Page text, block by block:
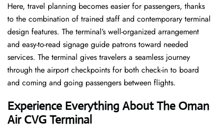
Here, travel planning becomes easier for passengers, thanks
to the combination of trained staff and contemporary terminal
design features. The terminal’s well-organized arrangement
and easy-to-read signage guide patrons toward needed
services. The terminal gives travelers a seamless journey
through the airport checkpoints for both check-in to board
and coming and going passengers between flights.
Experience Everything About The Oman
Air CVG Terminal